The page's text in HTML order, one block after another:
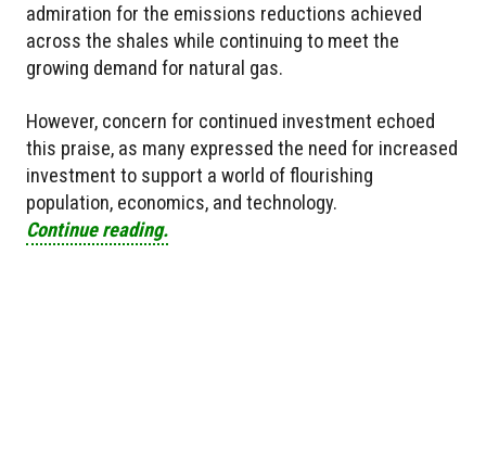
admiration for the emissions reductions achieved
across the shales while continuing to meet the
growing demand for natural gas.
However, concern for continued investment echoed
this praise, as many expressed the need for increased
investment to support a world of flourishing
population, economics, and technology.
Continue reading.